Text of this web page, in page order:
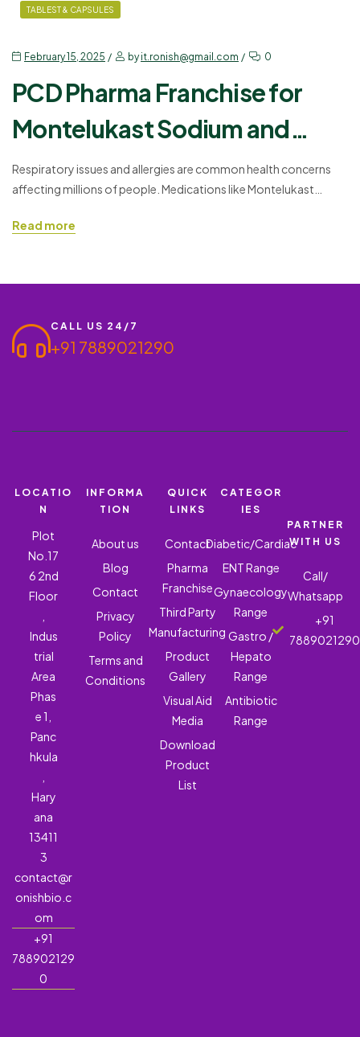
TABLEST & CAPSULES
February 15, 2025 byit.ronish@gmail.com 0
PCD Pharma Franchise for
Montelukast Sodium and
Levocetirizine – Join Us
Today!
Respiratory issues and allergies are common health concerns
affecting millions of people. Medications like Montelukast
effectively. If you want to enter the pharmaceutical sector,
Read more
CALL US 24/7
+91 7889021290
LOCATIO
N
Plot
No.17
6 2nd
Floor
Indus
trial
Area
Phas
e 1,
Panc
hkula
Hary
ana
13411
3
contact@r
onishbio.c
om
+91
788902129
0
INFORMA
TION
About us
Blog
Contact
Privacy
Policy
Terms and
Conditions
QUICK
LINKS
Contact
Pharma
Franchise
Third Party
Manufacturing
Product
Gallery
Visual Aid
Media
Download
Product
List
CATEGOR
IES
Diabetic/Cardiac
ENT Range
Gynaecology
Range
Gastro /
Hepato
Range
Antibiotic
Range
PARTNER
WITH US
Call/
Whatsapp
+91
7889021290